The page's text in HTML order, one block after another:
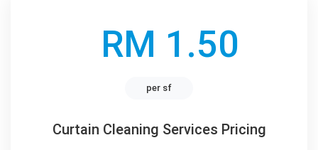
RM 1.50
per sf
Curtain Cleaning Services Pricing